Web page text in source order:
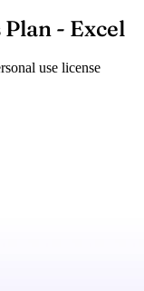
- Excel
use license